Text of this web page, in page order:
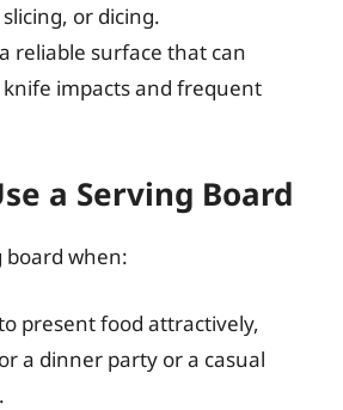
or dicing.
reliable surface that can
impacts and frequent
a Serving Board
board when:
present food attractively,
a dinner party or a casual